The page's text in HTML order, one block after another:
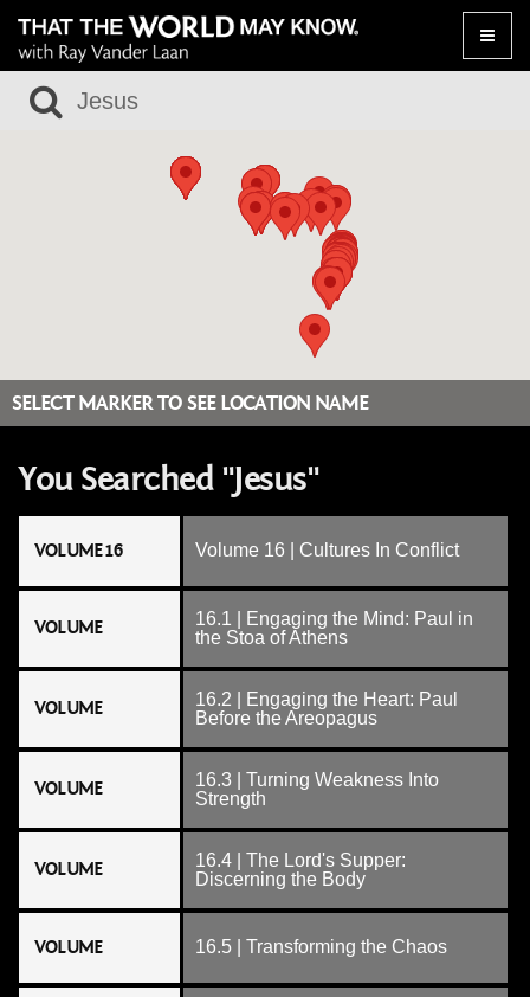
Toggle
SELECT MARKER TO SEE LOCATION NAME
You Searched "Jesus"
VOLUME 16 Volume 16 | Cultures In Conflict
VOLUME
16.1 | Engaging the Mind: Paul in
the Stoa of Athens
VOLUME
16.2 | Engaging the Heart: Paul
Before the Areopagus
VOLUME
16.3 | Turning Weakness Into
Strength
VOLUME
16.4 | The Lord's Supper:
Discerning the Body
VOLUME 16.5 | Transforming the Chaos